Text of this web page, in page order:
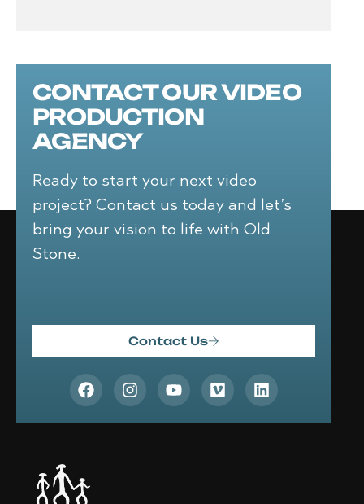
CONTACT OUR VIDEO
PRODUCTION
AGENCY
Ready to start your next video
project? Contact us today and let’s
bring your vision to life with Old
Stone.
Contact Us